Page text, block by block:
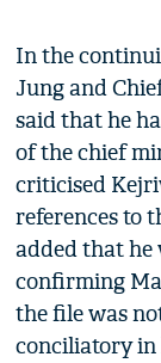
In the
Jung and
said that he
of the chief
criticised
references to
added that he
confirming
the file was
conciliatory in